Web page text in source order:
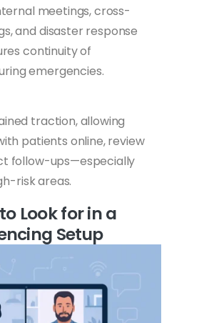
meetings, cross-
and disaster response
continuity of
emergencies.
traction, allowing
patients online, review
follow-ups—especially
risk areas.
Look for in a
Setup